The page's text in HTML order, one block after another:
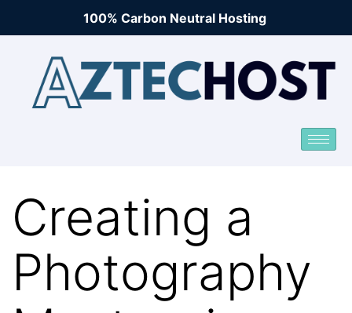
100% Carbon Neutral Hosting
Creating a
Photography